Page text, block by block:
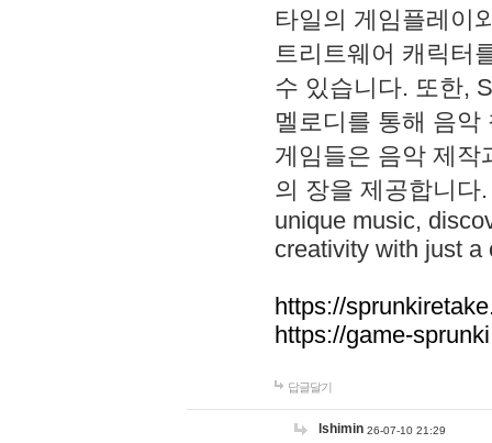
타일의 게임플레이
트리트웨어 캐릭터
수 있습니다. 또한,
멜로디를 통해 음
게임들은 음악 제작
의 장을 제공합니다
unique music,
creativity with just a
https://
https://game-
답글달기
lshimin 26-07-10 21:29